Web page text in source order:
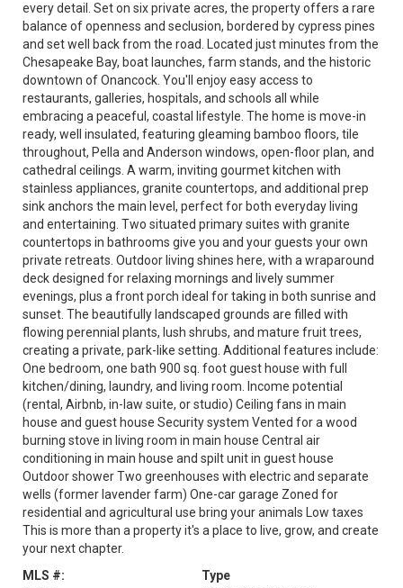
every detail. Set on six private acres, the property offers a rare
balance of openness and seclusion, bordered by cypress pines
and set well back from the road. Located just minutes from the
Chesapeake Bay, boat launches, farm stands, and the historic
downtown of Onancock. You'll enjoy easy access to
restaurants, galleries, hospitals, and schools all while
embracing a peaceful, coastal lifestyle. The home is move-in
ready, well insulated, featuring gleaming bamboo floors, tile
throughout, Pella and Anderson windows, open-floor plan, and
cathedral ceilings. A warm, inviting gourmet kitchen with
stainless appliances, granite countertops, and additional prep
sink anchors the main level, perfect for both everyday living
and entertaining. Two situated primary suites with granite
countertops in bathrooms give you and your guests your own
private retreats. Outdoor living shines here, with a wraparound
deck designed for relaxing mornings and lively summer
evenings, plus a front porch ideal for taking in both sunrise and
sunset. The beautifully landscaped grounds are filled with
flowing perennial plants, lush shrubs, and mature fruit trees,
creating a private, park-like setting. Additional features include:
One bedroom, one bath 900 sq. foot guest house with full
kitchen/dining, laundry, and living room. Income potential
(rental, Airbnb, in-law suite, or studio) Ceiling fans in main
house and guest house Security system Vented for a wood
burning stove in living room in main house Central air
conditioning in main house and spilt unit in guest house
Outdoor shower Two greenhouses with electric and separate
wells (former lavender farm) One-car garage Zoned for
residential and agricultural use bring your animals Low taxes
This is more than a property it's a place to live, grow, and create
your next chapter.
MLS #:
Type